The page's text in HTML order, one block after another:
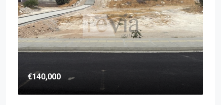
€140,000